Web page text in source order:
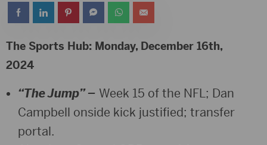
The Sports Hub: Monday, December 16th,
2024
“The Jump” – Week 15 of the NFL; Dan
Campbell onside kick justified; transfer
portal.